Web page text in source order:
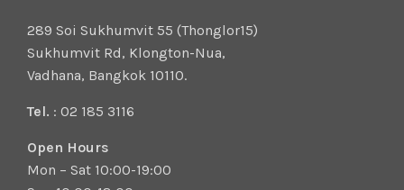
289 Soi Sukhumvit 55 (Thonglor15)
Sukhumvit Rd, Klongton-Nua,
Vadhana, Bangkok 10110.
Tel. : 02 185 3116
Open Hours
Mon – Sat 10:00-19:00